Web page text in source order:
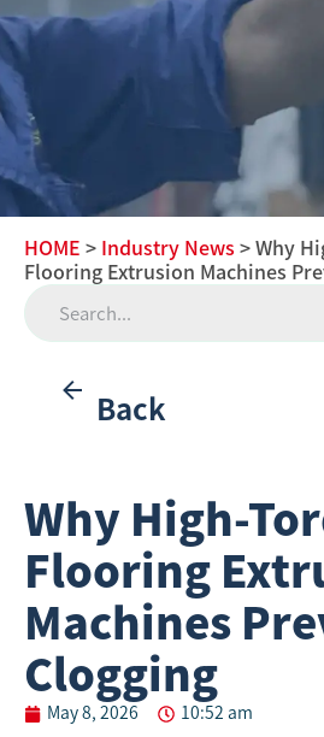
HOME > Industry News > Why
Flooring Extrusion Machines
Back
Why High-
Flooring
Machines
Clogging
May 8, 2026 10:52 am